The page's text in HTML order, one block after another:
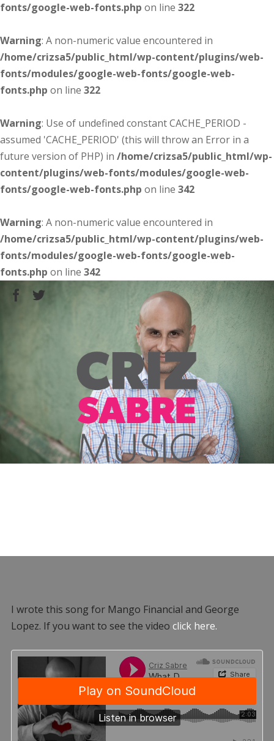
fonts/google-web-fonts.php on line 322
Warning: A non-numeric value encountered in
/home/crizsa5/public_html/wp-content/plugins/web-
fonts/modules/google-web-fonts/google-web-
fonts.php on line 322
Warning: Use of undefined constant CACHE_PERIOD -
assumed 'CACHE_PERIOD' (this will throw an Error in a
future version of PHP) in /home/crizsa5/public_html/wp-
content/plugins/web-fonts/modules/google-web-
fonts/google-web-fonts.php on line 342
Warning: A non-numeric value encountered in
/home/crizsa5/public_html/wp-content/plugins/web-
fonts/modules/google-web-fonts/google-web-
fonts.php on line 342
I wrote this song for Mango Financial and George
Lopez. If you want to see the video click here.